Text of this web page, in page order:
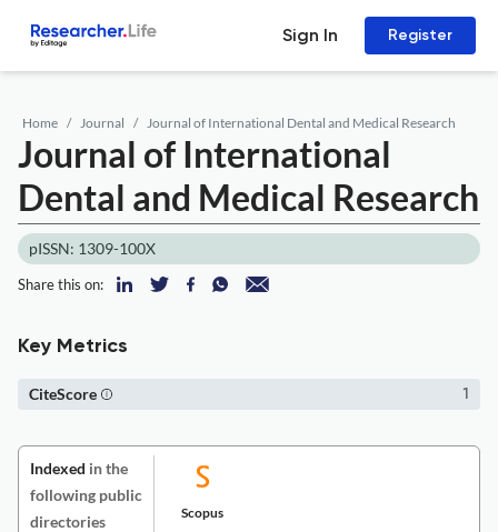
Sign In Register
Home Journal Journal of International Dental and Medical Research
Journal of International
Dental and Medical Research
pISSN: 1309-100X
Share this on:
Key Metrics
1
CiteScore
Indexed in the
following public
directories
Scopus